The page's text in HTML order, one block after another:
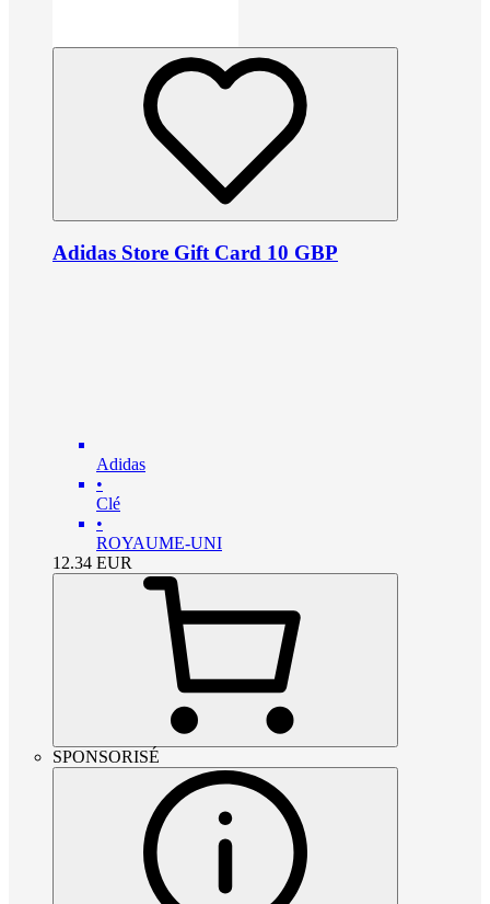
Adidas Store Gift Card 10 GBP
Adidas
•
Clé
•
ROYAUME-UNI
12.34 EUR
SPONSORISÉ